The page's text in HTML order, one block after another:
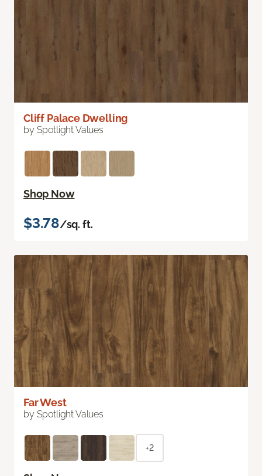
Cliff Palace Dwelling
by Spotlight Values
Shop Now
$3.78/sq. ft.
Far West
by Spotlight Values
+2